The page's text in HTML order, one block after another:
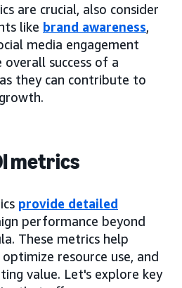
are crucial, also consider
like brand awareness,
media engagement
success of a
they can contribute to
metrics
provide detailed
performance beyond
These metrics help
resource use, and
value. Let's explore key